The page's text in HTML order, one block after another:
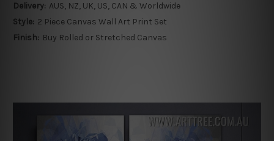
Delivery: AUS, NZ, UK, US, CAN & Worldwide
Style: 2 Piece Canvas Wall Art Print Set
Finish: Buy Rolled or Stretched Canvas